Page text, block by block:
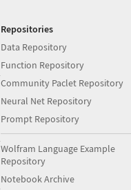
Repositories
Data Repository
Function Repository
Community Paclet Repository
Neural Net Repository
Prompt Repository
Wolfram Language Example
Repository
Notebook Archive